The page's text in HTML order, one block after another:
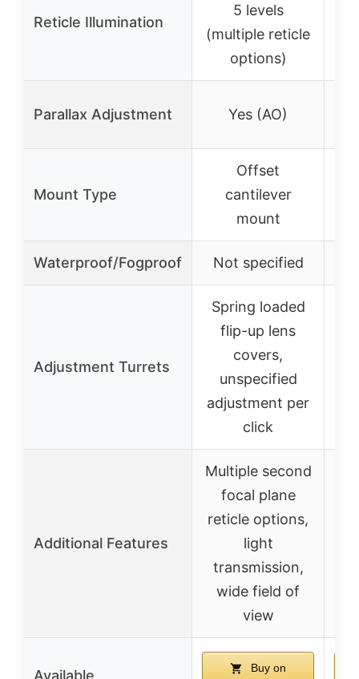
Reticle Illumination
5 levels
(multiple reticle
options)
Parallax Adjustment Yes (AO)
Mount Type
Offset
cantilever
mount
Waterproof/Fogproof Not specified
Adjustment Turrets
Spring loaded
flip-up lens
covers,
unspecified
adjustment per
click
Additional Features
Multiple second
focal plane
reticle options,
light
transmission,
wide field of
view
Available
Buy on